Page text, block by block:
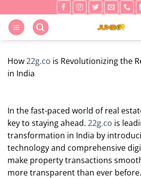
to
content
How22g.co is Revolutionizing the
in India
In the fast-paced world of real
key to staying ahead. 22g.co is
transformation in India by
technology and comprehensive
make property transactions
more transparent than ever before.